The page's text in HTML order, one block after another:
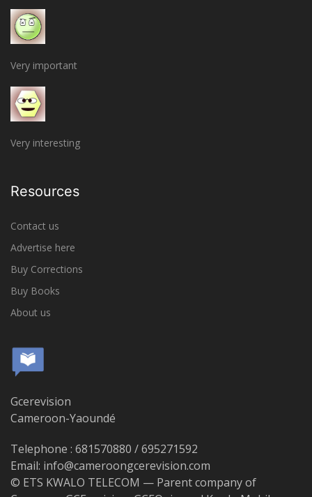
Very important
Very interesting
Resources
Contact us
Advertise here
Buy Corrections
Buy Books
About us
Gcerevision
Cameroon-Yaoundé
Telephone : 681570880 / 695271592
Email: info@cameroongcerevision.com
© ETS KWALO TELECOM — Parent company of